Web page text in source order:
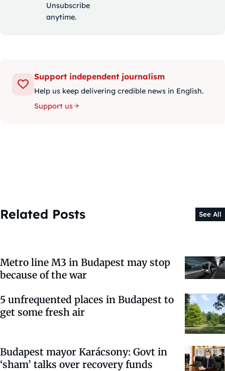
Unsubscribe
anytime.
Support independent journalism
Help us keep delivering credible news in English.
Support us
Related Posts See All
Metro line M3 in Budapest may stop
because of the war
5 unfrequented places in Budapest to
get some fresh air
Budapest mayor Karácsony: Govt in
‘sham’ talks over recovery funds